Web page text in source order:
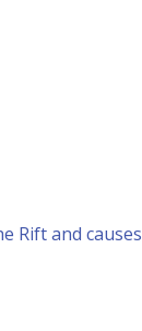
Rift and